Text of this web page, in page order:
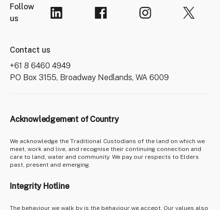
Follow
us
Contact us
+61 8 6460 4949
PO Box 3155, Broadway Nedlands, WA 6009
Acknowledgement of Country
We acknowledge the Traditional Custodians of the land on which we
meet, work and live, and recognise their continuing connection and
care to land, water and community. We pay our respects to Elders
past, present and emerging.
Integrity Hotline
The behaviour we walk by is the behaviour we accept. Our values also